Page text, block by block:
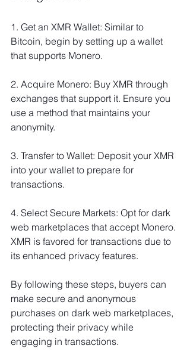
1. Get an XMR Wallet: Similar to
Bitcoin, begin by setting up a wallet
that supports Monero.
2. Acquire Monero: Buy XMR through
exchanges that support it. Ensure you
use a method that maintains your
anonymity.
3. Transfer to Wallet: Deposit your XMR
into your wallet to prepare for
transactions.
4. Select Secure Markets: Opt for dark
web marketplaces that accept Monero.
XMR is favored for transactions due to
its enhanced privacy features.
By following these steps, buyers can
make secure and anonymous
purchases on dark web marketplaces,
protecting their privacy while
engaging in transactions.